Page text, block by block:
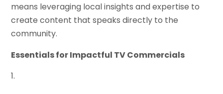
means leveraging local insights and expertise to
create content that speaks directly to the
community.
Essentials for Impactful TV Commercials